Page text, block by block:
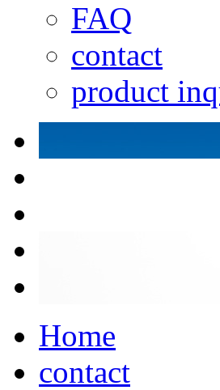
FAQ
contact
product
Home
contact